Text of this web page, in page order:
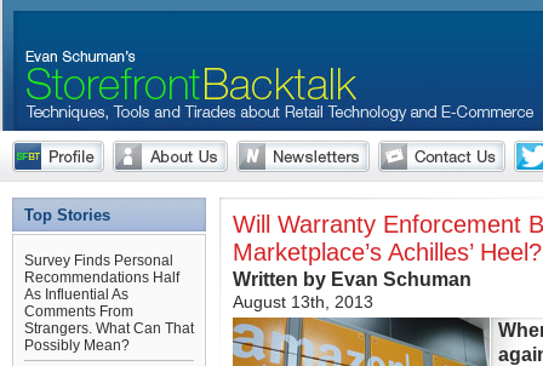
Top Stories
Survey Finds Personal
Recommendations Half
As Influential As
Comments From
Strangers. What Can That
Possibly Mean?
Will Warranty Enforcement
Marketplace’s Achilles’ Heel?
Written by Evan Schuman
August 13th, 2013